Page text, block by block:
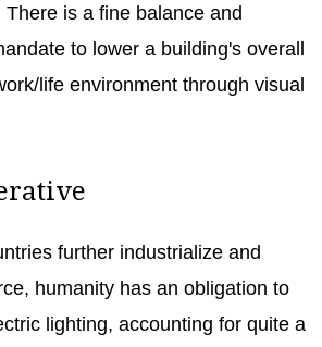
is a fine balance and
to lower a building's overall
life environment through visual
further industrialize and
humanity has an obligation to
lighting, accounting for quite a